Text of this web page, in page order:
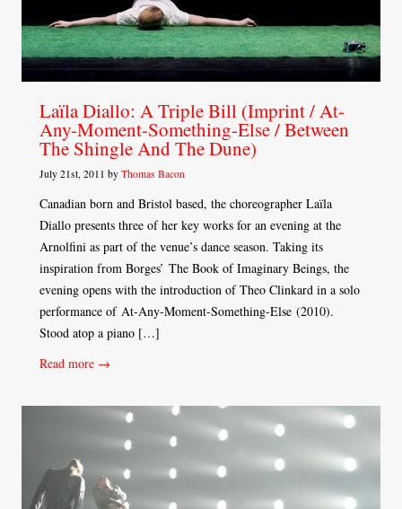
Laïla Diallo: A Triple Bill (Imprint / At-
Any-Moment-Something-Else / Between
The Shingle And The Dune)
July 21st, 2011 by Thomas Bacon
Canadian born and Bristol based, the choreographer Laïla
Diallo presents three of her key works for an evening at the
Arnolfini as part of the venue’s dance season. Taking its
inspiration from Borges’ The Book of Imaginary Beings, the
evening opens with the introduction of Theo Clinkard in a solo
performance of At-Any-Moment-Something-Else (2010).
Stood atop a piano […]
Read more →